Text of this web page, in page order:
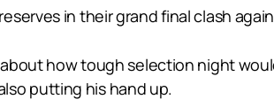
in their grand final clash
how tough selection night
putting his hand up.